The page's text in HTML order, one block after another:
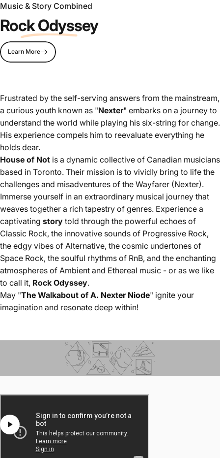
Music & Story Combined
Rock Odyssey
Learn More
Frustrated by the self-serving answers from the mainstream,
a curious youth known as "Nexter" embarks on a journey to
understand the world while playing his six-string for change.
His experience compels him to reevaluate everything he
holds dear.
House of Not is a dynamic collective of Canadian musicians
based in Toronto. Their mission is to vividly bring to life the
challenges and misadventures of the Wayfarer (Nexter).
Immerse yourself in an extraordinary musical journey that
weaves together a rich tapestry of genres. Experience a
captivating story told through the powerful echoes of
Classic Rock, the innovative sounds of Progressive Rock,
the edgy vibes of Alternative, the cosmic undertones of
Space Rock, the soulful rhythms of RnB, and the enchanting
atmospheres of Ambient and Ethereal music - or as we like
to call it, Rock Odyssey.
May "The Walkabout of A. Nexter Niode" ignite your
imagination and resonate deep within!